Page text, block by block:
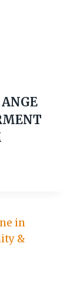
ANGE